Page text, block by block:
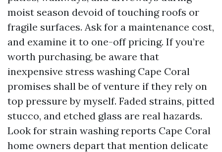
moist season devoid of touching roofs or
fragile surfaces. Ask for a maintenance cost,
and examine it to one-off pricing. If you’re
worth purchasing, be aware that
inexpensive stress washing Cape Coral
promises shall be of venture if they rely on
top pressure by myself. Faded strains, pitted
stucco, and etched glass are real hazards.
Look for strain washing reports Cape Coral
home owners depart that mention delicate